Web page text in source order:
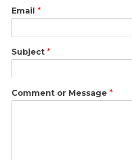
Email*
Subject*
Comment or Message*